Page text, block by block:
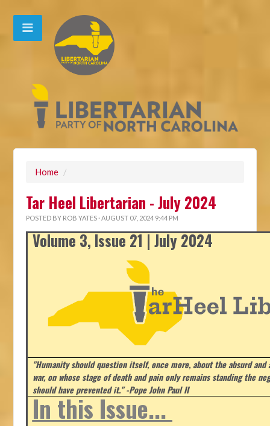
Home /
Tar Heel Libertarian - July 2024
POSTED BY ROB YATES · AUGUST 07, 2024 9:44 PM
Volume 3, Issue 21 | July 2024
"Humanity should question itself, once more, about the absurd and
war, on whose stage of death and pain only remains standing the
should have prevented it." -Pope John Paul II
In this Issue...